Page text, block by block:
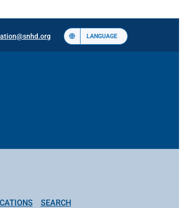
LANGUAGE
SEARCH